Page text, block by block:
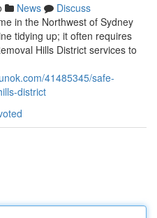
News
Discuss
in the Northwest of Sydney
tidying up; it often requires
Hills District services to
41485345/safe-
district